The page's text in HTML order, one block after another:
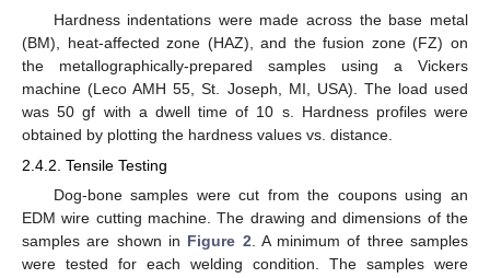
Hardness indentations were made across the base metal
(BM), heat-affected zone (HAZ), and the fusion zone (FZ) on
the metallographically-prepared samples using a Vickers
machine (Leco AMH 55, St. Joseph, MI, USA). The load used
was 50 gf with a dwell time of 10 s. Hardness profiles were
obtained by plotting the hardness values vs. distance.
2.4.2. Tensile Testing
Dog-bone samples were cut from the coupons using an
EDM wire cutting machine. The drawing and dimensions of the
samples are shown in Figure 2. A minimum of three samples
were tested for each welding condition. The samples were